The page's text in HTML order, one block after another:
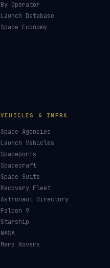
By Operator
Launch Database
Space Economy
VEHICLES & INFRA
Space Agencies
Launch Vehicles
Spaceports
Spacecraft
Space Suits
Recovery Fleet
Astronaut Directory
Falcon 9
Starship
NASA
Mars Rovers